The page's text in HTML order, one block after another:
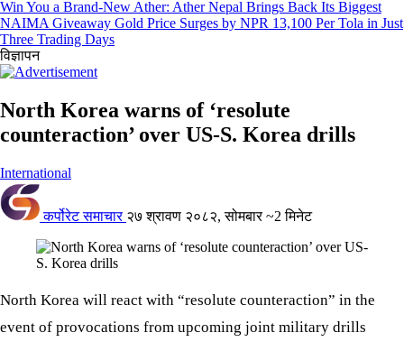
Win You a Brand-New Ather: Ather Nepal Brings Back Its Biggest
NAIMA Giveaway Gold Price Surges by NPR 13,100 Per Tola in Just
Three Trading Days
विज्ञापन
North Korea warns of ‘resolute
counteraction’ over US-S. Korea drills
International
कर्पोरेट समाचार २७ श्रावण २०८२, सोमबार ~2 मिनेट
North Korea will react with “resolute counteraction” in the
event of provocations from upcoming joint military drills